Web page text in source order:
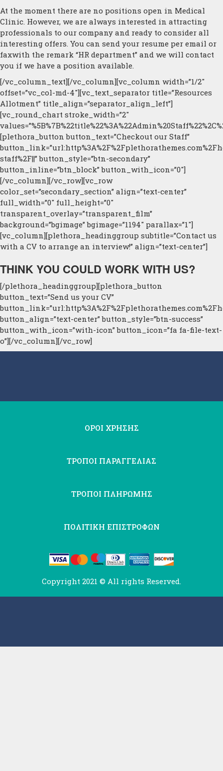
At the moment there are no positions open in Medical
Clinic. However, we are always interested in attracting
professionals to our company and ready to consider all
interesting offers. You can send your resume per email or
faxwith the remark “HR department” and we will contact
you if we have a position available.
[/vc_column_text][/vc_column][vc_column width=”1/2″
offset=”vc_col-md-4″][vc_text_separator title=”Resources
Allotment” title_align=”separator_align_left”]
[vc_round_chart stroke_width=”2″
[plethora_button button_text=”Checkout our Staff”
staff%2F||” button_style=”btn-secondary”
button_inline=”btn_block” button_with_icon=”0″]
[/vc_column][/vc_row][vc_row
color_set=”secondary_section” align=”text-center”
full_width=”0″ full_height=”0″
transparent_overlay=”transparent_film”
background=”bgimage” bgimage=”1194″ parallax=”1″]
[vc_column][plethora_headinggroup subtitle=”Contact us
with a CV to arrange an interview!” align=”text-center”]
THINK YOU COULD WORK WITH US?
[/plethora_headinggroup][plethora_button
button_text=”Send us your CV”
button_align=”text-center” button_style=”btn-success”
button_with_icon=”with-icon” button_icon=”fa fa-file-text-
o”][/vc_column][/vc_row]
ΟΡΟΙ ΧΡΗΣΗΣ
ΤΡΟΠΟΙ ΠΑΡΑΓΓΕΛΙΑΣ
ΤΡΟΠΟΙ ΠΛΗΡΩΜΗΣ
ΠΟΛΙΤΙΚΗ ΕΠΙΣΤΡΟΦΩΝ
Copyright 2021 © All rights Reserved.